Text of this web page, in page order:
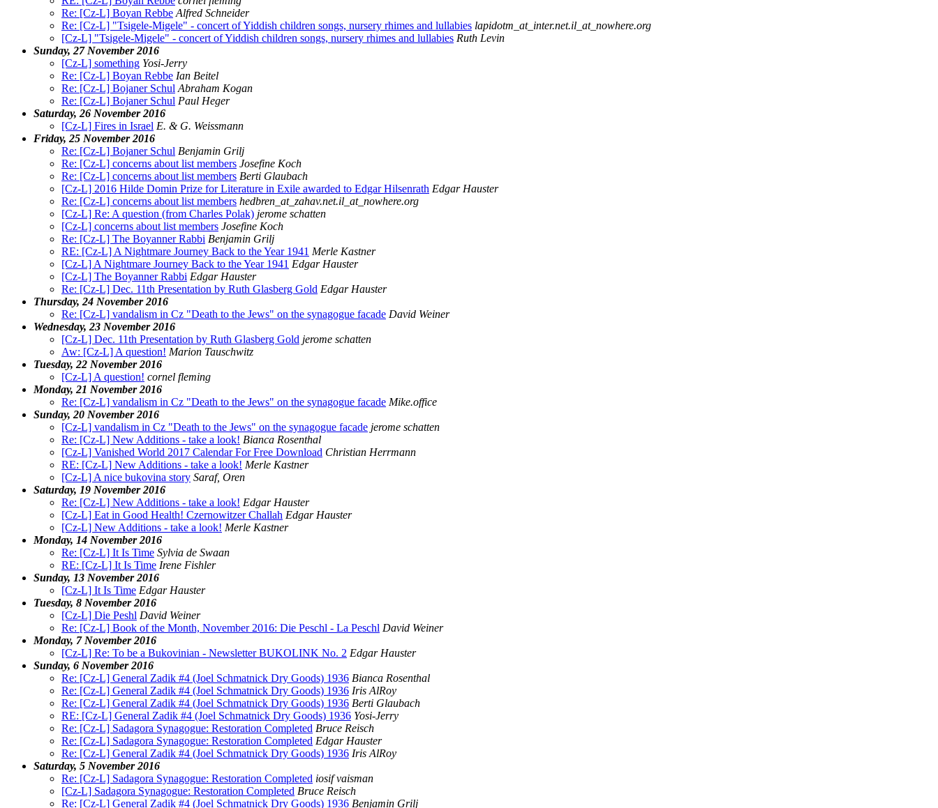
Re: [Cz-L] Boyan Rebbe Alfred Schneider
Re: [Cz-L] "Tsigele-Migele" - concert of Yiddish children songs, nursery rhimes and lullabies lapidotm_at_inter.net.il_at_nowhere.org
[Cz-L] "Tsigele-Migele" - concert of Yiddish children songs, nursery rhimes and lullabies Ruth Levin
Sunday, 27 November 2016
[Cz-L] something Yosi-Jerry
Re: [Cz-L] Boyan Rebbe Ian Beitel
Re: [Cz-L] Bojaner Schul Abraham Kogan
Re: [Cz-L] Bojaner Schul Paul Heger
Saturday, 26 November 2016
[Cz-L] Fires in Israel E. & G. Weissmann
Friday, 25 November 2016
Re: [Cz-L] Bojaner Schul Benjamin Grilj
Re: [Cz-L] concerns about list members Josefine Koch
Re: [Cz-L] concerns about list members Berti Glaubach
[Cz-L] 2016 Hilde Domin Prize for Literature in Exile awarded to Edgar Hilsenrath Edgar Hauster
Re: [Cz-L] concerns about list members hedbren_at_zahav.net.il_at_nowhere.org
[Cz-L] Re: A question (from Charles Polak) jerome schatten
[Cz-L] concerns about list members Josefine Koch
Re: [Cz-L] The Boyanner Rabbi Benjamin Grilj
RE: [Cz-L] A Nightmare Journey Back to the Year 1941 Merle Kastner
[Cz-L] A Nightmare Journey Back to the Year 1941 Edgar Hauster
[Cz-L] The Boyanner Rabbi Edgar Hauster
Re: [Cz-L] Dec. 11th Presentation by Ruth Glasberg Gold Edgar Hauster
Thursday, 24 November 2016
Re: [Cz-L] vandalism in Cz "Death to the Jews" on the synagogue facade David Weiner
Wednesday, 23 November 2016
[Cz-L] Dec. 11th Presentation by Ruth Glasberg Gold jerome schatten
Aw: [Cz-L] A question! Marion Tauschwitz
Tuesday, 22 November 2016
[Cz-L] A question! cornel fleming
Monday, 21 November 2016
Re: [Cz-L] vandalism in Cz "Death to the Jews" on the synagogue facade Mike.office
Sunday, 20 November 2016
[Cz-L] vandalism in Cz "Death to the Jews" on the synagogue facade jerome schatten
Re: [Cz-L] New Additions - take a look! Bianca Rosenthal
[Cz-L] Vanished World 2017 Calendar For Free Download Christian Herrmann
RE: [Cz-L] New Additions - take a look! Merle Kastner
[Cz-L] A nice bukovina story Saraf, Oren
Saturday, 19 November 2016
Re: [Cz-L] New Additions - take a look! Edgar Hauster
[Cz-L] Eat in Good Health! Czernowitzer Challah Edgar Hauster
[Cz-L] New Additions - take a look! Merle Kastner
Monday, 14 November 2016
Re: [Cz-L] It Is Time Sylvia de Swaan
RE: [Cz-L] It Is Time Irene Fishler
Sunday, 13 November 2016
[Cz-L] It Is Time Edgar Hauster
Tuesday, 8 November 2016
[Cz-L] Die Peshl David Weiner
Re: [Cz-L] Book of the Month, November 2016: Die Peschl - La Peschl David Weiner
Monday, 7 November 2016
[Cz-L] Re: To be a Bukovinian - Newsletter BUKOLINK No. 2 Edgar Hauster
Sunday, 6 November 2016
Re: [Cz-L] General Zadik #4 (Joel Schmatnick Dry Goods) 1936 Bianca Rosenthal
Re: [Cz-L] General Zadik #4 (Joel Schmatnick Dry Goods) 1936 Iris AlRoy
Re: [Cz-L] General Zadik #4 (Joel Schmatnick Dry Goods) 1936 Berti Glaubach
RE: [Cz-L] General Zadik #4 (Joel Schmatnick Dry Goods) 1936 Yosi-Jerry
Re: [Cz-L] Sadagora Synagogue: Restoration Completed Bruce Reisch
Re: [Cz-L] Sadagora Synagogue: Restoration Completed Edgar Hauster
Re: [Cz-L] General Zadik #4 (Joel Schmatnick Dry Goods) 1936 Iris AlRoy
Saturday, 5 November 2016
Re: [Cz-L] Sadagora Synagogue: Restoration Completed iosif vaisman
[Cz-L] Sadagora Synagogue: Restoration Completed Bruce Reisch
Re: [Cz-L] General Zadik #4 (Joel Schmatnick Dry Goods) 1936 Benjamin Grilj